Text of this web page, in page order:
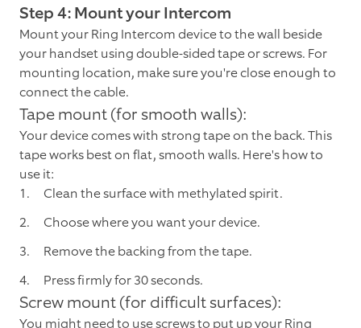
Step 4: Mount your Intercom
Mount your Ring Intercom device to the wall beside
your handset using double-sided tape or screws. For
mounting location, make sure you're close enough to
connect the cable.
Tape mount (for smooth walls):
Your device comes with strong tape on the back. This
tape works best on flat, smooth walls. Here's how to
use it:
Clean the surface with methylated spirit.
Choose where you want your device.
Remove the backing from the tape.
Press firmly for 30 seconds.
Screw mount (for difficult surfaces):
You might need to use screws to put up your Ring